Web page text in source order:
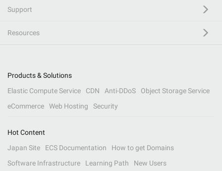
Support
Resources
Products & Solutions
Elastic Compute Service
CDN Anti-DDoS
Object Storage Service
eCommerce
Web Hosting Security
Hot Content
Japan Site
ECS Documentation
How to get Domains
Software Infrastructure
Learning Path New Users